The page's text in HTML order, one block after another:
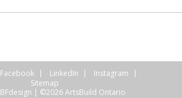
Facebook LinkedIn
Instagram
Sitemap
BFdesign | ©2026 ArtsBuild Ontario